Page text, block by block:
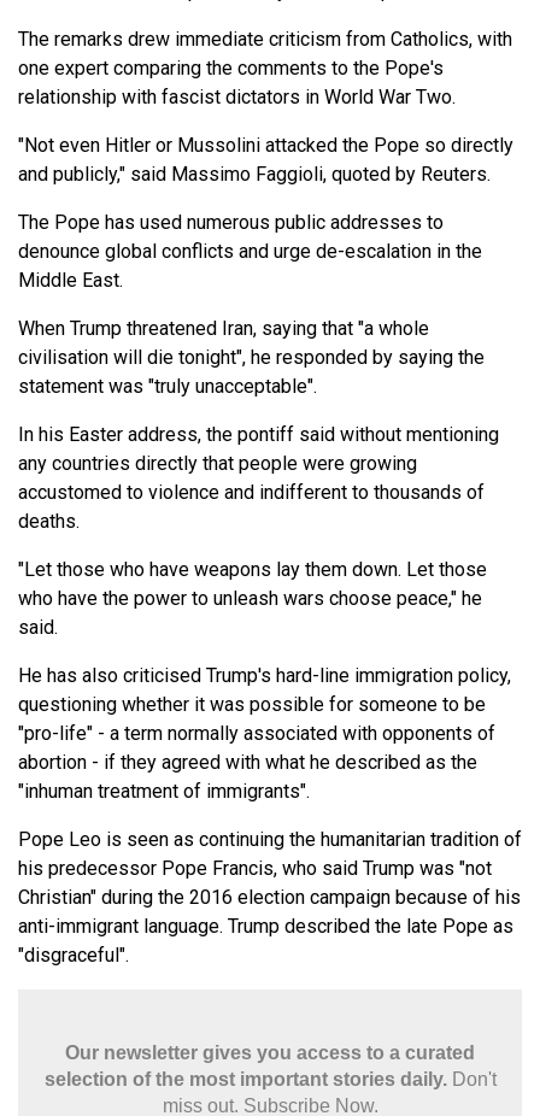
The remarks drew immediate criticism from Catholics, with
one expert comparing the comments to the Pope's
relationship with fascist dictators in World War Two.
"Not even Hitler or Mussolini attacked the Pope so directly
and publicly," said Massimo Faggioli, quoted by Reuters.
The Pope has used numerous public addresses to
denounce global conflicts and urge de-escalation in the
Middle East.
When Trump threatened Iran, saying that "a whole
civilisation will die tonight", he responded by saying the
statement was "truly unacceptable".
In his Easter address, the pontiff said without mentioning
any countries directly that people were growing
accustomed to violence and indifferent to thousands of
deaths.
"Let those who have weapons lay them down. Let those
who have the power to unleash wars choose peace," he
said.
He has also criticised Trump's hard-line immigration policy,
questioning whether it was possible for someone to be
"pro-life" - a term normally associated with opponents of
abortion - if they agreed with what he described as the
"inhuman treatment of immigrants".
Pope Leo is seen as continuing the humanitarian tradition of
his predecessor Pope Francis, who said Trump was "not
Christian" during the 2016 election campaign because of his
anti-immigrant language. Trump described the late Pope as
"disgraceful".
Our newsletter gives you access to a curated
selection of the most important stories daily. Don't
miss out. Subscribe Now.